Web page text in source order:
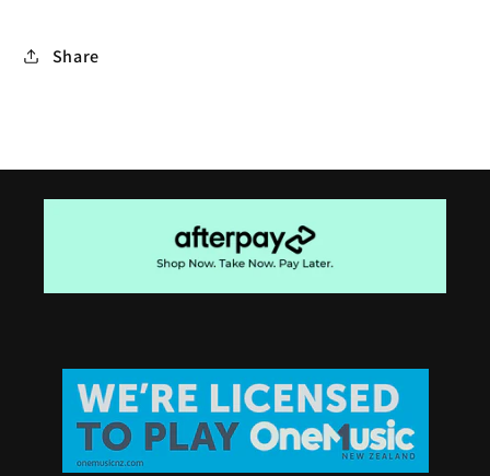
Share